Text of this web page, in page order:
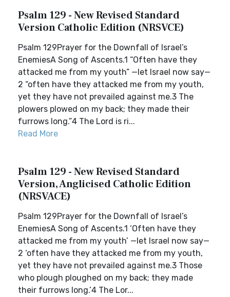
Psalm 129 - New Revised Standard
Version Catholic Edition (NRSVCE)
Psalm 129Prayer for the Downfall of Israel’s
EnemiesA Song of Ascents.1 “Often have they
attacked me from my youth” —let Israel now say—
2 “often have they attacked me from my youth,
yet they have not prevailed against me.3 The
plowers plowed on my back; they made their
furrows long.”4 The Lord is ri...
Read More
Psalm 129 - New Revised Standard
Version, Anglicised Catholic Edition
(NRSVACE)
Psalm 129Prayer for the Downfall of Israel’s
EnemiesA Song of Ascents.1 ‘Often have they
attacked me from my youth’ —let Israel now say—
2 ‘often have they attacked me from my youth,
yet they have not prevailed against me.3 Those
who plough ploughed on my back; they made
their furrows long.’4 The Lor...